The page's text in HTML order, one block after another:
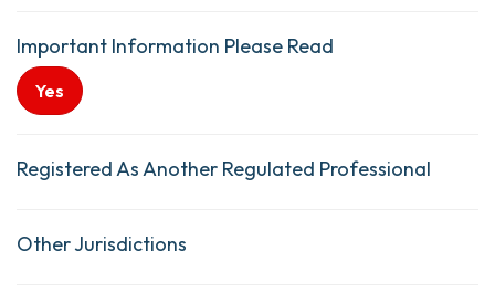
Important Information Please Read
Yes
Registered As Another Regulated Professional
Other Jurisdictions